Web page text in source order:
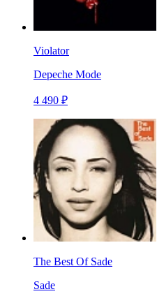
Violator
Depeche Mode
4 490 ₽
The Best Of Sade
Sade